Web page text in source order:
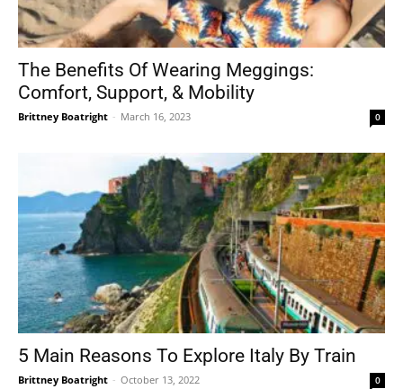
The Benefits Of Wearing Meggings:
Comfort, Support, & Mobility
Brittney Boatright - March 16, 2023 0
5 Main Reasons To Explore Italy By Train
Brittney Boatright - October 13, 2022 0